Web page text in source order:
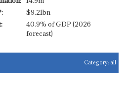
$9.21bn
40.9% of GDP (2026
forecast)
Category: all